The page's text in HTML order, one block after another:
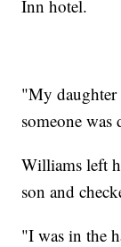
Inn hotel.
"My daughter
someone
Williams left
son and
"I was in the